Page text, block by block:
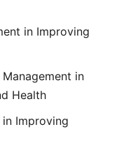
in Improving
in
Health
Improving